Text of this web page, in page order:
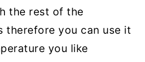
the rest of the
therefore you can use it
you like